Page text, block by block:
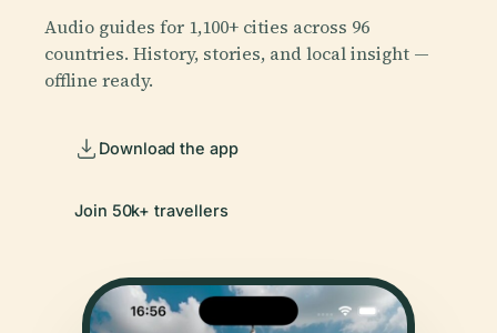
Audio guides for 1,100+ cities across 96
countries. History, stories, and local insight —
offline ready.
Download the app
Join 50k+ travellers